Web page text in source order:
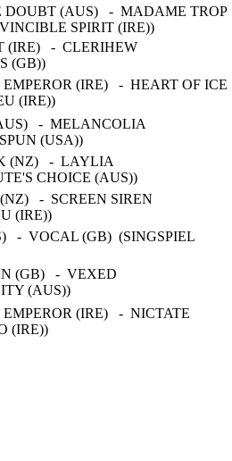
DOUBT (AUS) - MADAME TROP
SPIRIT (IRE))
(IRE) - CLERIHEW
(GB))
(IRE) - HEART OF ICE
(IRE))
- MELANCOLIA
(USA))
(NZ) - LAYLIA
CHOICE (AUS))
- SCREEN SIREN
(IRE))
- VOCAL (GB) (SINGSPIEL
(GB) - VEXED
(AUS))
(IRE) - NICTATE
(IRE))